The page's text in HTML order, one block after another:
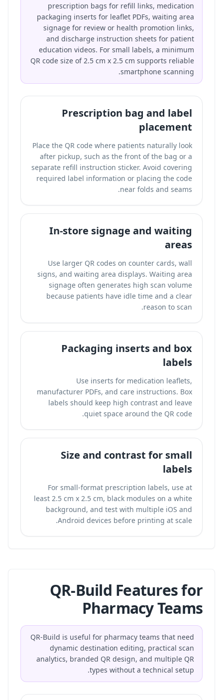
prescription bags for refill links, medication
packaging inserts for leaflet PDFs, waiting area
signage for review or health promotion links,
and discharge instruction sheets for patient
education videos. For small labels, a minimum
QR code size of 2.5 cm x 2.5 cm supports reliable
smartphone scanning.
Prescription bag and label
placement
Place the QR code where patients naturally look
after pickup, such as the front of the bag or a
separate refill instruction sticker. Avoid covering
required label information or placing the code
near folds and seams.
In-store signage and waiting
areas
Use larger QR codes on counter cards, wall
signs, and waiting area displays. Waiting area
signage often generates high scan volume
because patients have idle time and a clear
reason to scan.
Packaging inserts and box
labels
Use inserts for medication leaflets,
manufacturer PDFs, and care instructions. Box
labels should keep high contrast and leave
quiet space around the QR code.
Size and contrast for small
labels
For small-format prescription labels, use at
least 2.5 cm x 2.5 cm, black modules on a white
background, and test with multiple iOS and
Android devices before printing at scale.
QR-Build Features for
Pharmacy Teams
QR-Build is useful for pharmacy teams that need
dynamic destination editing, practical scan
analytics, branded QR design, and multiple QR
types without a technical setup.